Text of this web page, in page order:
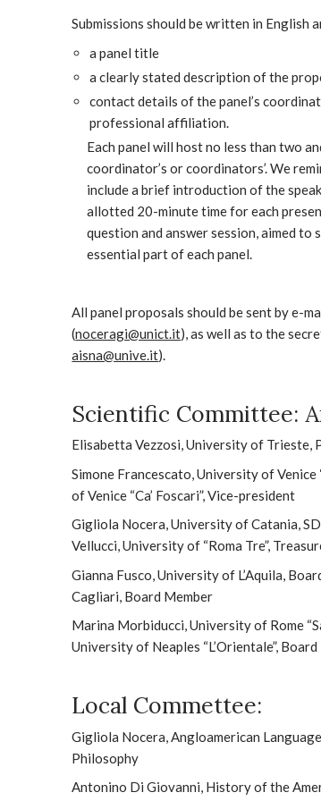
Submissions should be written in English
a panel title
a clearly stated description of the
contact details of the panel’s
professional affiliation.
Each panel will host no less than two
coordinator’s or coordinators’. We
include a brief introduction of the
allotted 20-minute time for each
question and answer session, aimed
essential part of each panel.
All panel proposals should be sent by e-
(noceragi@unict.it), as well as to the
aisna@unive.it).
Scientific Committee:
Elisabetta Vezzosi, University of Trieste,
Simone Francescato, University of Venice
of Venice “Ca’ Foscari”, Vice-president
Gigliola Nocera, University of Catania,
Vellucci, University of “Roma Tre”,
Gianna Fusco, University of L’Aquila,
Cagliari, Board Member
Marina Morbiducci, University of Rome
University of Neaples “L’Orientale”,
Local Commettee:
Gigliola Nocera, Angloamerican
Philosophy
Antonino Di Giovanni, History of the